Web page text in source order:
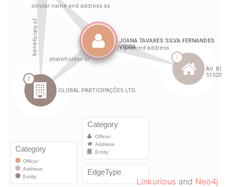
Linkurious and Neo4j